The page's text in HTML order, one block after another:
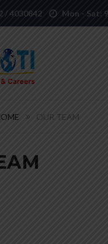
/ 4030842 Mon - Sat:
OUR TEAM